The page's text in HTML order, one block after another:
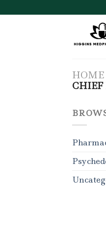
to
HOME
CHIEF